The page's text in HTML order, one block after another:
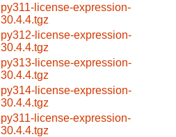
py311-license-expression-
30.4.4.tgz
py312-license-expression-
30.4.4.tgz
py313-license-expression-
30.4.4.tgz
py314-license-expression-
30.4.4.tgz
py311-license-expression-
30.4.4.tgz